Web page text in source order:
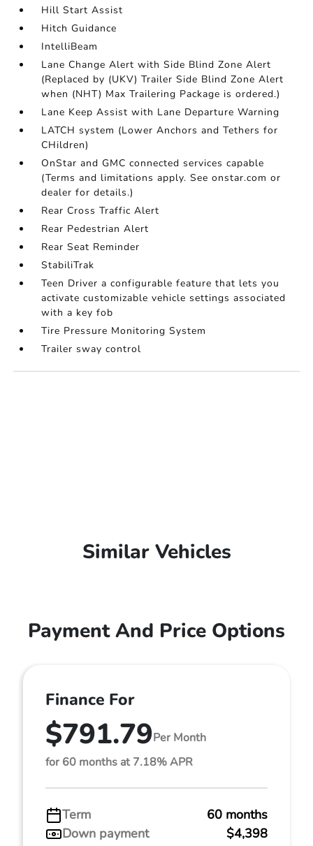
Hill Start Assist
Hitch Guidance
IntelliBeam
Lane Change Alert with Side Blind Zone Alert
(Replaced by (UKV) Trailer Side Blind Zone Alert
when (NHT) Max Trailering Package is ordered.)
Lane Keep Assist with Lane Departure Warning
LATCH system (Lower Anchors and Tethers for
CHildren)
OnStar and GMC connected services capable
(Terms and limitations apply. See onstar.com or
dealer for details.)
Rear Cross Traffic Alert
Rear Pedestrian Alert
Rear Seat Reminder
StabiliTrak
Teen Driver a configurable feature that lets you
activate customizable vehicle settings associated
with a key fob
Tire Pressure Monitoring System
Trailer sway control
Similar Vehicles
Payment And Price Options
Finance For
$791.79Per Month
for 60 months at 7.18% APR
Term
60 months
Down payment
$4,398